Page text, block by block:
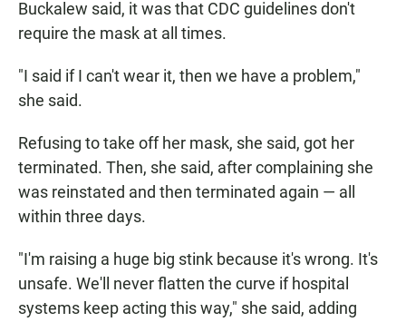
Buckalew said, it was that CDC guidelines don't
require the mask at all times.
"I said if I can't wear it, then we have a problem,"
she said.
Refusing to take off her mask, she said, got her
terminated. Then, she said, after complaining she
was reinstated and then terminated again — all
within three days.
"I'm raising a huge big stink because it's wrong. It's
unsafe. We'll never flatten the curve if hospital
systems keep acting this way," she said, adding